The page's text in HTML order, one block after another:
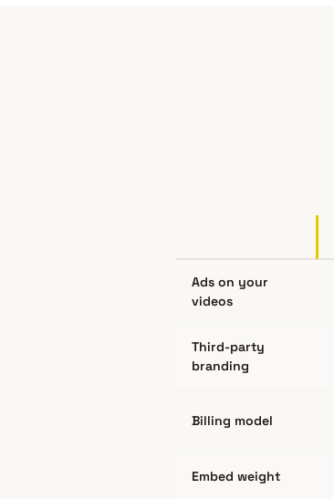
Ads on your
videos
Third-party
branding
Billing model
Embed weight